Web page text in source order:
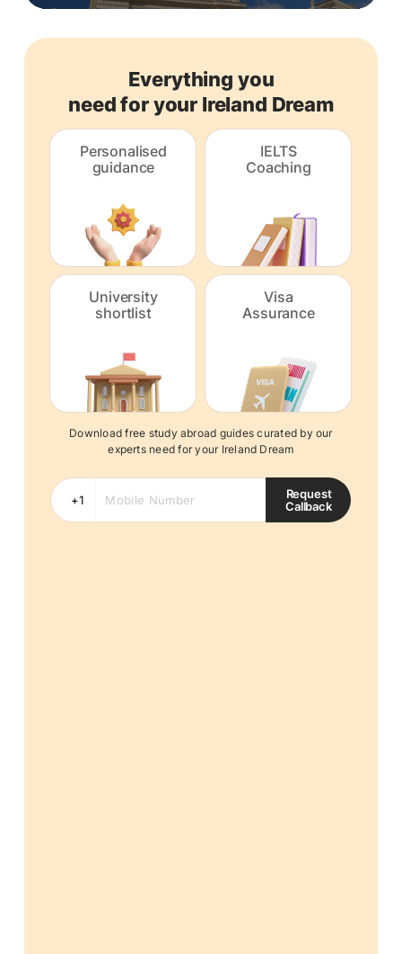
Everything you
need for your Ireland Dream
Personalised
guidance
IELTS
Coaching
University
shortlist
Visa
Assurance
Download free study abroad guides curated by our
experts need for your Ireland Dream
Request
Callback